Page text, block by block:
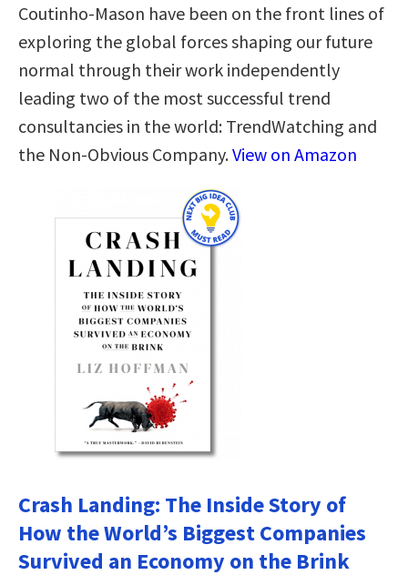
Coutinho-Mason have been on the front lines of
exploring the global forces shaping our future
normal through their work independently
leading two of the most successful trend
consultancies in the world: TrendWatching and
the Non-Obvious Company.View on Amazon
Crash Landing: The Inside Story of
How the World’s Biggest Companies
Survived an Economy on the Brink